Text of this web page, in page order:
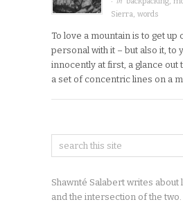
Sierra,words
To love a mountain is to get up
personal with it – but also it, to
innocently at first, a glance out
a set of concentric lines on a
Shawnté Salabert writes about
and the intersection of the two.